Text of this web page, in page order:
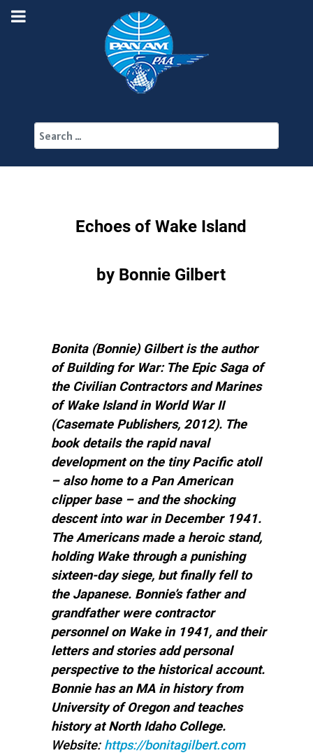
Echoes of Wake Island
by Bonnie Gilbert
Bonita (Bonnie) Gilbert is the author
of Building for War: The Epic Saga of
the Civilian Contractors and Marines
of Wake Island in World War II
(Casemate Publishers, 2012). The
book details the rapid naval
development on the tiny Pacific atoll
– also home to a Pan American
clipper base – and the shocking
descent into war in December 1941.
The Americans made a heroic stand,
holding Wake through a punishing
sixteen-day siege, but finally fell to
the Japanese. Bonnie’s father and
grandfather were contractor
personnel on Wake in 1941, and their
letters and stories add personal
perspective to the historical account.
Bonnie has an MA in history from
University of Oregon and teaches
history at North Idaho College.
Website: https://bonitagilbert.com